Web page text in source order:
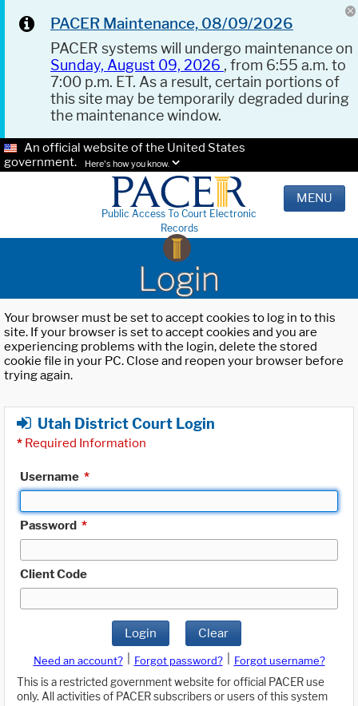
PACER Maintenance, 08/09/2026
PACER systems will undergo maintenance on
Sunday, August 09, 2026 , from 6:55 a.m. to
7:00 p.m. ET. As a result, certain portions of
this site may be temporarily degraded during
the maintenance window.
An official website of the United States
government.
Here's how you know.
Public Access To Court Electronic
Records
MENU
Login
Your browser must be set to accept cookies to log in to this
site. If your browser is set to accept cookies and you are
experiencing problems with the login, delete the stored
cookie file in your PC. Close and reopen your browser before
trying again.
Utah District Court Login
* Required Information
Username *
Password *
Client Code
Login Clear
Need an account? Forgot password?
Forgot username?
This is a restricted government website for official PACER use
only. All activities of PACER subscribers or users of this system